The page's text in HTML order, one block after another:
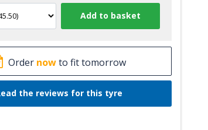
Order nowto fit tomorrow
the reviews for this tyre